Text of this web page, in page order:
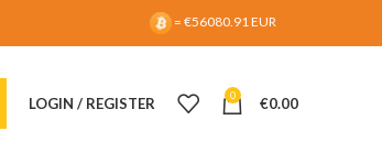
= €56080.91 EUR
LOGIN / REGISTER 0 €0.00